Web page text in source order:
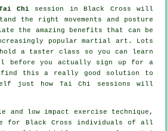
Chi session in Black Cross will
the right movements and posture
the amazing benefits that can be
popular martial art. Lots
a taster class so you can learn
before you actually sign up for a
this a really good solution to
just how Tai Chi sessions will
and low impact exercise technique,
for Black Cross individuals of all